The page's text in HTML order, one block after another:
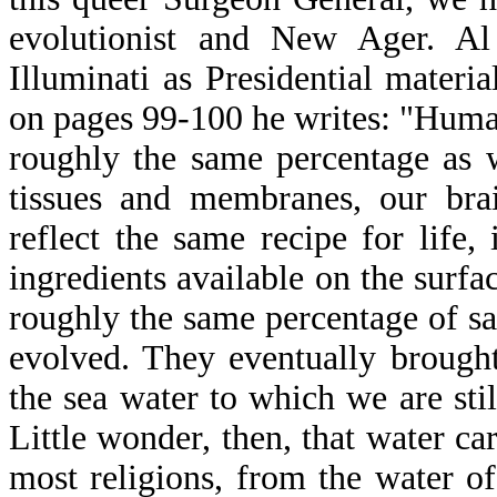
evolutionist and New Ager.
Illuminati as Presidential
on pages 99-100 he writes:
roughly the same percentage
tissues and membranes, our
reflect the same recipe for life,
ingredients available on the
roughly the same percentage of
evolved. They eventually
the sea water to which we are
Little wonder, then, that water
most religions, from the water